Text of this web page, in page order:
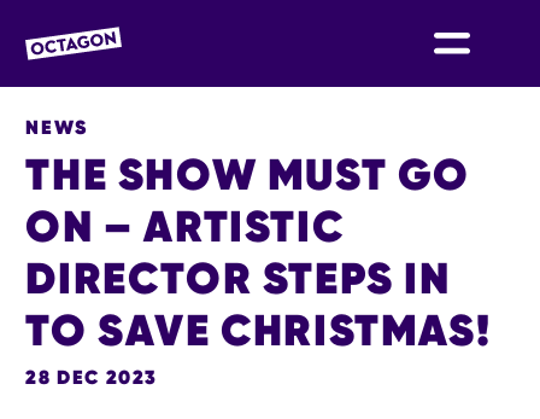
OCTAGON BOLTON
THE SHOW MUST GO
ON – ARTISTIC
DIRECTOR STEPS IN
TO SAVE CHRISTMAS!
NEWS
28 DEC 2023